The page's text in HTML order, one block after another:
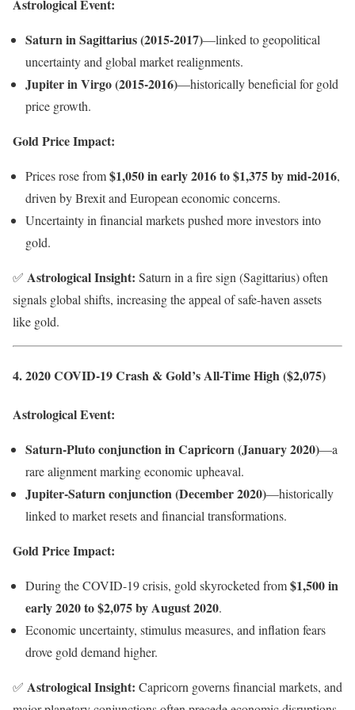
Astrological Event:
Saturn in Sagittarius (2015-2017)—linked to geopolitical
uncertainty and global market realignments.
Jupiter in Virgo (2015-2016)—historically beneficial for gold
price growth.
Gold Price Impact:
Prices rose from$1,050 in early 2016 to $1,375 by mid-2016,
driven by Brexit and European economic concerns.
Uncertainty in financial markets pushed more investors into
gold.
✅ Astrological Insight: Saturn in a fire sign (Sagittarius) often
signals global shifts, increasing the appeal of safe-haven assets
like gold.
4. 2020 COVID-19 Crash & Gold’s All-Time High ($2,075)
Astrological Event:
Saturn-Pluto conjunction in Capricorn (January 2020)—a
rare alignment marking economic upheaval.
Jupiter-Saturn conjunction (December 2020)—historically
linked to market resets and financial transformations.
Gold Price Impact:
During the COVID-19 crisis, gold skyrocketed from$1,500 in
early 2020 to $2,075 by August 2020.
Economic uncertainty, stimulus measures, and inflation fears
drove gold demand higher.
✅ Astrological Insight: Capricorn governs financial markets, and